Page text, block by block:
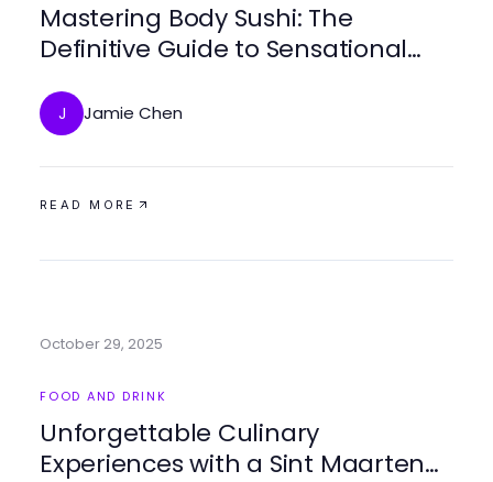
Mastering Body Sushi: The
Definitive Guide to Sensational
J Jamie Chen
READ MORE
October 29, 2025
FOOD AND DRINK
Unforgettable Culinary
Experiences with a Sint Maarten